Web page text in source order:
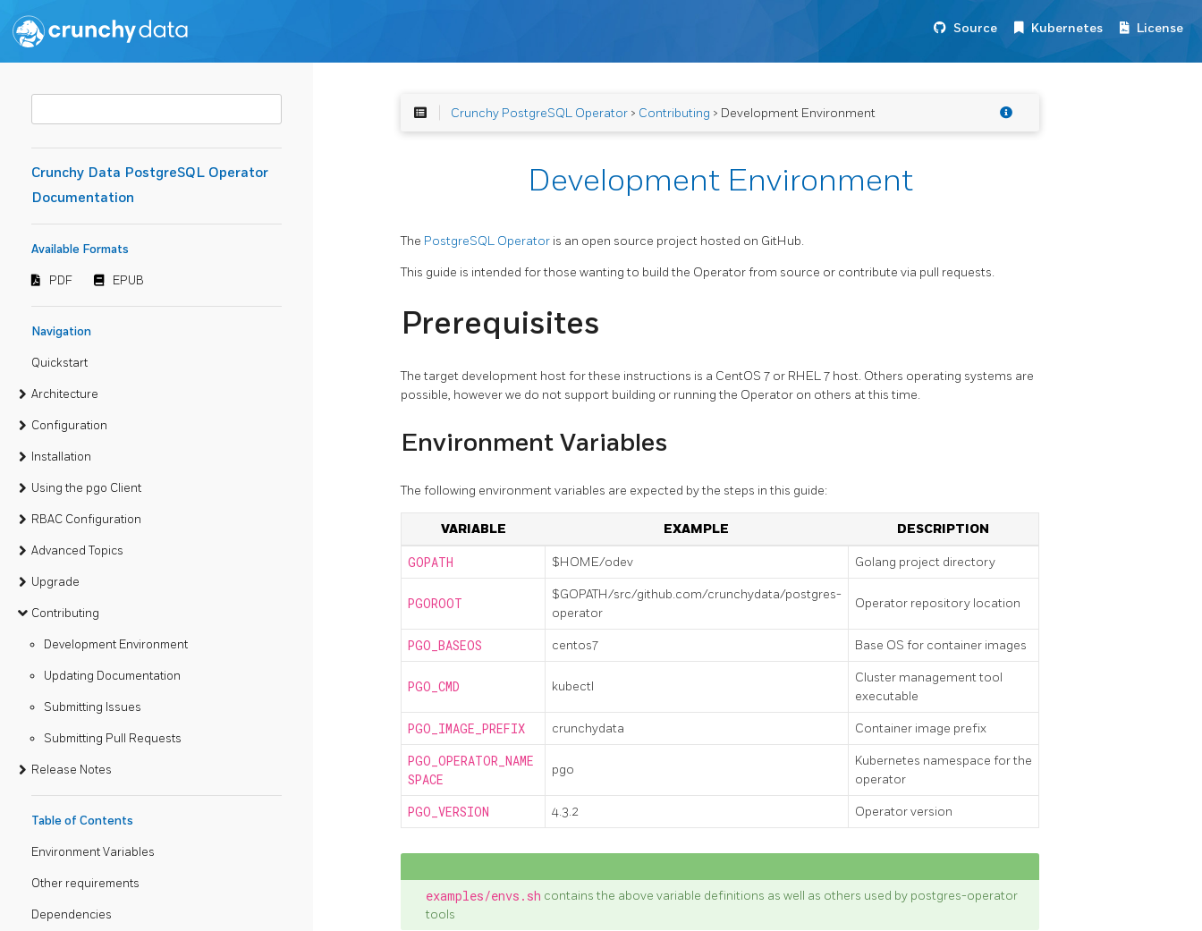
Source Kubernetes License
Crunchy Data PostgreSQL Operator
Documentation
Available Formats
PDF EPUB
Navigation
Quickstart
Architecture
Configuration
Installation
Using the pgo Client
RBAC Configuration
Advanced Topics
Upgrade
Contributing
Development Environment
Updating Documentation
Submitting Issues
Submitting Pull Requests
Release Notes
Table of Contents
Environment Variables
Other requirements
Dependencies
Crunchy PostgreSQL Operator> Contributing > Development Environment
Development Environment
The PostgreSQL Operator is an open source project hosted on GitHub.
This guide is intended for those wanting to build the Operator from source or contribute via pull requests.
Prerequisites
The target development host for these instructions is a CentOS 7 or RHEL 7 host. Others operating systems are
possible, however we do not support building or running the Operator on others at this time.
Environment Variables
The following environment variables are expected by the steps in this guide:
VARIABLE EXAMPLE DESCRIPTION
GOPATH $HOME/odev Golang project directory
PGOROOT
$GOPATH/src/github.com/crunchydata/postgres-
operator
Operator repository location
PGO_BASEOS centos7 Base OS for container images
PGO_CMD kubectl
Cluster management tool
executable
PGO_IMAGE_PREFIX crunchydata Container image prefix
PGO_OPERATOR_NAME
SPACE
pgo
Kubernetes namespace for the
operator
PGO_VERSION 4.3.2 Operator version
examples/envs.sh contains the above variable definitions as well as others used by postgres-operator
tools